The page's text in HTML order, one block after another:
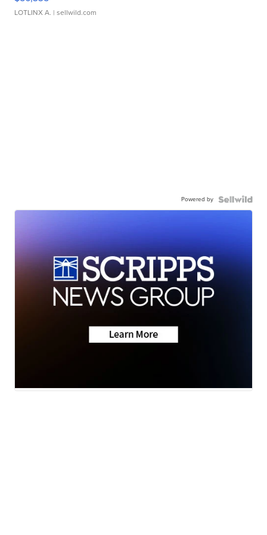
LOTLINX A. | sellwild.com
Powered by